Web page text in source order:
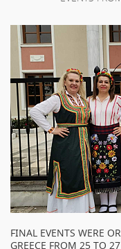
FINAL EVENTS WERE
GREECE FROM 25 TO